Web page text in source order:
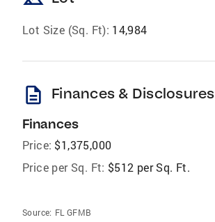
Lot Size (Sq. Ft): 14,984
description Finances & Disclosures
Finances
Price: $1,375,000
Price per Sq. Ft: $512 per Sq. Ft.
Source: FL GFMB